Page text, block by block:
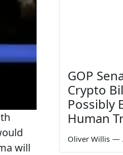
will
GOP
Crypto
Possibly
Human
Oliver Willis —